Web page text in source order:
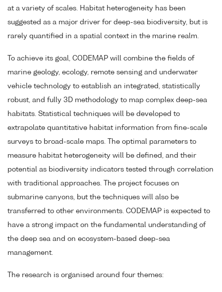
at a variety of scales. Habitat heterogeneity has been
suggested as a major driver for deep-sea biodiversity, but is
rarely quantified in a spatial context in the marine realm.
To achieve its goal, CODEMAP will combine the fields of
marine geology, ecology, remote sensing and underwater
vehicle technology to establish an integrated, statistically
robust, and fully 3D methodology to map complex deep-sea
habitats. Statistical techniques will be developed to
extrapolate quantitative habitat information from fine-scale
surveys to broad-scale maps. The optimal parameters to
measure habitat heterogeneity will be defined, and their
potential as biodiversity indicators tested through correlation
with traditional approaches. The project focuses on
submarine canyons, but the techniques will also be
transferred to other environments. CODEMAP is expected to
have a strong impact on the fundamental understanding of
the deep sea and on ecosystem-based deep-sea
management.
The research is organised around four themes: